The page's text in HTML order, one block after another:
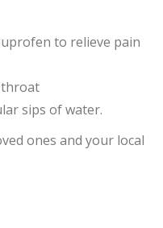
to relieve pain
sips of water.
ones and your local